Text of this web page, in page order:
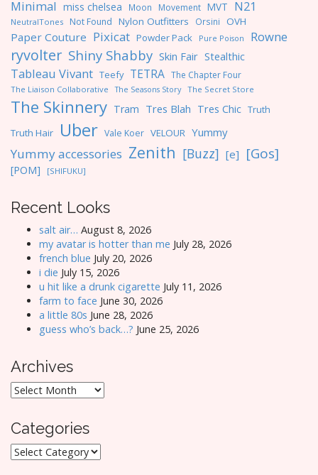
Minimal miss chelsea Moon Movement MVT N21
NeutralTones Not Found Nylon Outfitters Orsini OVH
Paper Couture Pixicat Powder Pack Pure Poison Rowne
ryvolter Shiny Shabby Skin Fair Stealthic
Tableau Vivant Teefy TETRA The Chapter Four
The Liaison Collaborative The Seasons Story The Secret Store
The Skinnery Tram Tres Blah Tres Chic Truth
Truth Hair
Uber Vale Koer VELOUR Yummy
Yummy accessories Zenith [Buzz] [e] [Gos]
[POM] [SHIFUKU]
Recent Looks
salt air… August 8, 2026
my avatar is hotter than me July 28, 2026
french blue July 20, 2026
i die July 15, 2026
u hit like a drunk cigarette July 11, 2026
farm to face June 30, 2026
a little 80s June 28, 2026
guess who’s back…? June 25, 2026
Archives
Archives
Categories
Categories